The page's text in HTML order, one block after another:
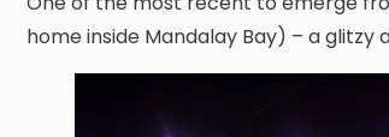
home inside Mandalay Bay) – a